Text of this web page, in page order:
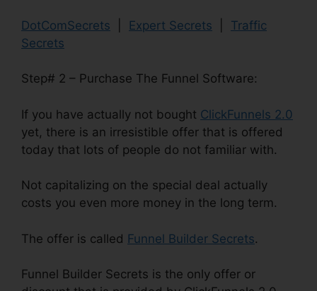
DotComSecrets Expert Secrets
Traffic
Secrets
Step# 2 – Purchase The Funnel Software:
If you have actually not bought ClickFunnels 2.0
yet, there is an irresistible offer that is offered
today that lots of people do not familiar with.
Not capitalizing on the special deal actually
costs you even more money in the long term.
The offer is called Funnel Builder Secrets.
Funnel Builder Secrets is the only offer or